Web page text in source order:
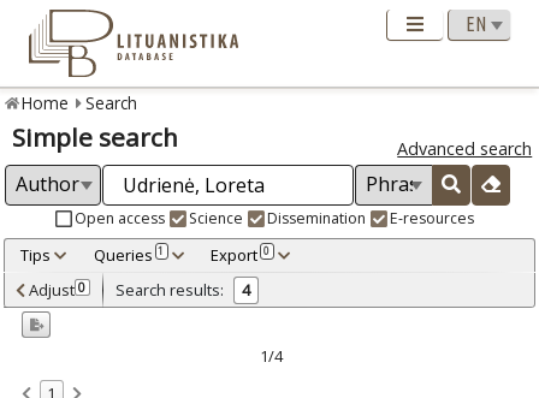
Home Search
Simple search Advanced search
Open access Science Dissemination E-resources
Tips Queries 1 Export 0
Adjusted by criteria 0
Year
Refine
Adjust 0 Search results: 4
1/4
1